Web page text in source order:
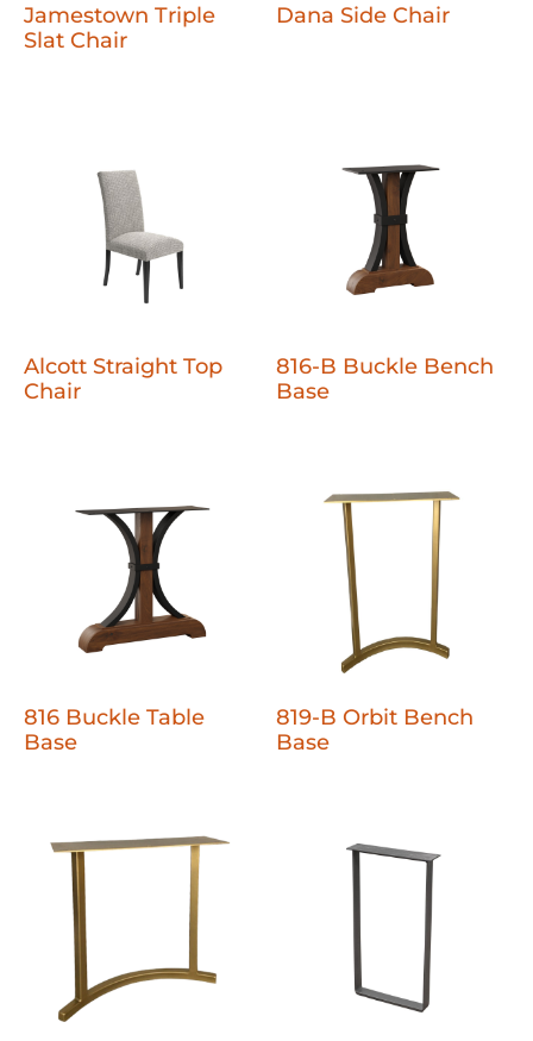
Jamestown Triple
Slat Chair
Dana Side Chair
Alcott Straight Top
Chair
816-B Buckle Bench
Base
816 Buckle Table
Base
819-B Orbit Bench
Base